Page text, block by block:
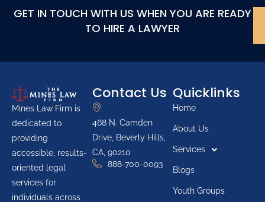
GET IN TOUCH WITH US WHEN YOU ARE READY
TO HIRE A LAWYER
Mines Law Firm is
dedicated to
providing
accessible, results-
oriented legal
services for
individuals across
Contact Us
468 N. Camden
Drive, Beverly Hills,
CA, 90210
888-700-0093
Quicklinks
Home
About Us
Services
Blogs
Youth Groups